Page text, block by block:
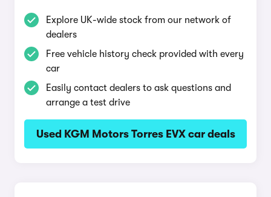
Explore UK-wide stock from our network of
dealers
Free vehicle history check provided with every
car
Easily contact dealers to ask questions and
arrange a test drive
Used KGM Motors Torres EVX car deals